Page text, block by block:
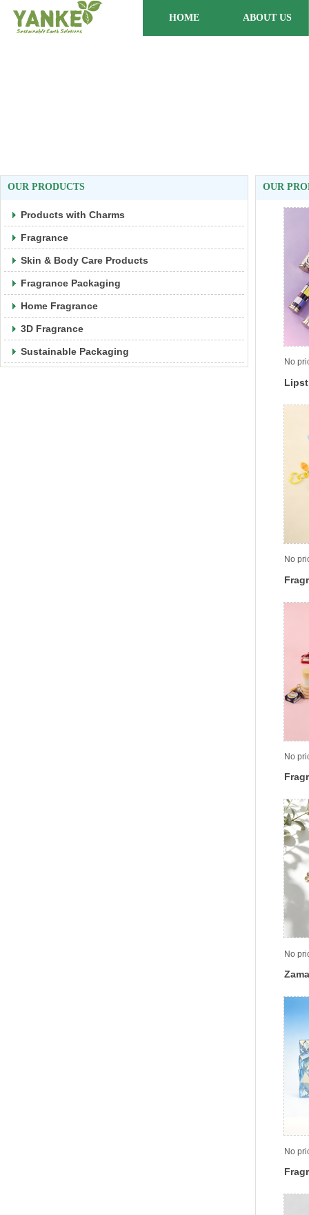
HOME ABOUT US
OUR PRODUCTS
Products with Charms
Fragrance
Skin & Body Care Products
Fragrance Packaging
Home Fragrance
3D Fragrance
Sustainable Packaging
OUR
No
No
No
No
No